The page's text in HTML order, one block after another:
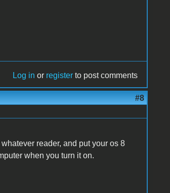
Log in or register to post comments
#8
reader, and put your os 8
when you turn it on.